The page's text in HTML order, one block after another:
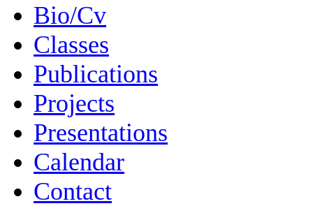
Bio/Cv
Classes
Publications
Projects
Presentations
Calendar
Contact